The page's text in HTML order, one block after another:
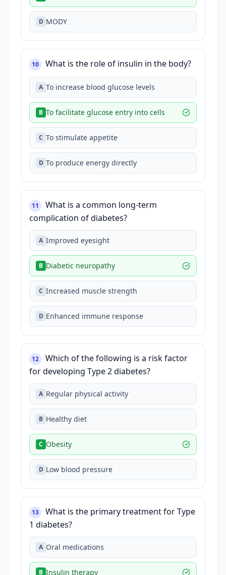
D MODY
10 What is the role of insulin in the body?
A To increase blood glucose levels
B To facilitate glucose entry into cells
C To stimulate appetite
D To produce energy directly
11
What is a common long-term
complication of diabetes?
A Improved eyesight
B Diabetic neuropathy
C Increased muscle strength
D Enhanced immune response
12
Which of the following is a risk factor
for developing Type 2 diabetes?
A Regular physical activity
B Healthy diet
C Obesity
D Low blood pressure
13
What is the primary treatment for Type
1 diabetes?
A Oral medications
B Insulin therapy